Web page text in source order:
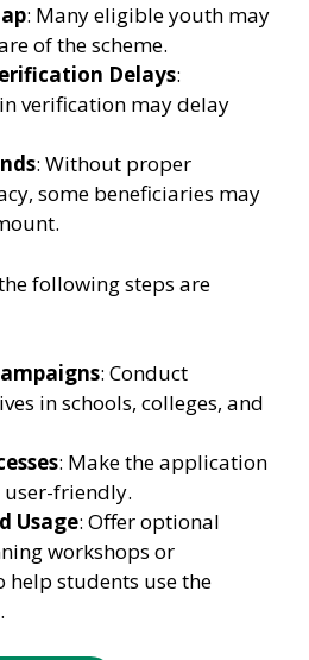
: Many eligible youth may
of the scheme.
Delays:
verification may delay
: Without proper
some beneficiaries may
following steps are
: Conduct
in schools, colleges, and
: Make the application
user-friendly.
Usage: Offer optional
workshops or
help students use the